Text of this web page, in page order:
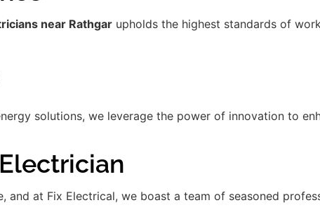
near Rathgar upholds the highest standards of
solutions, we leverage the power of innovation to
and at Fix Electrical, we boast a team of seasoned